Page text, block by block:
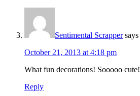
Sentimental Scrapper says
October 21, 2013 at 4:18 pm
What fun decorations! Sooooo cute!
Reply